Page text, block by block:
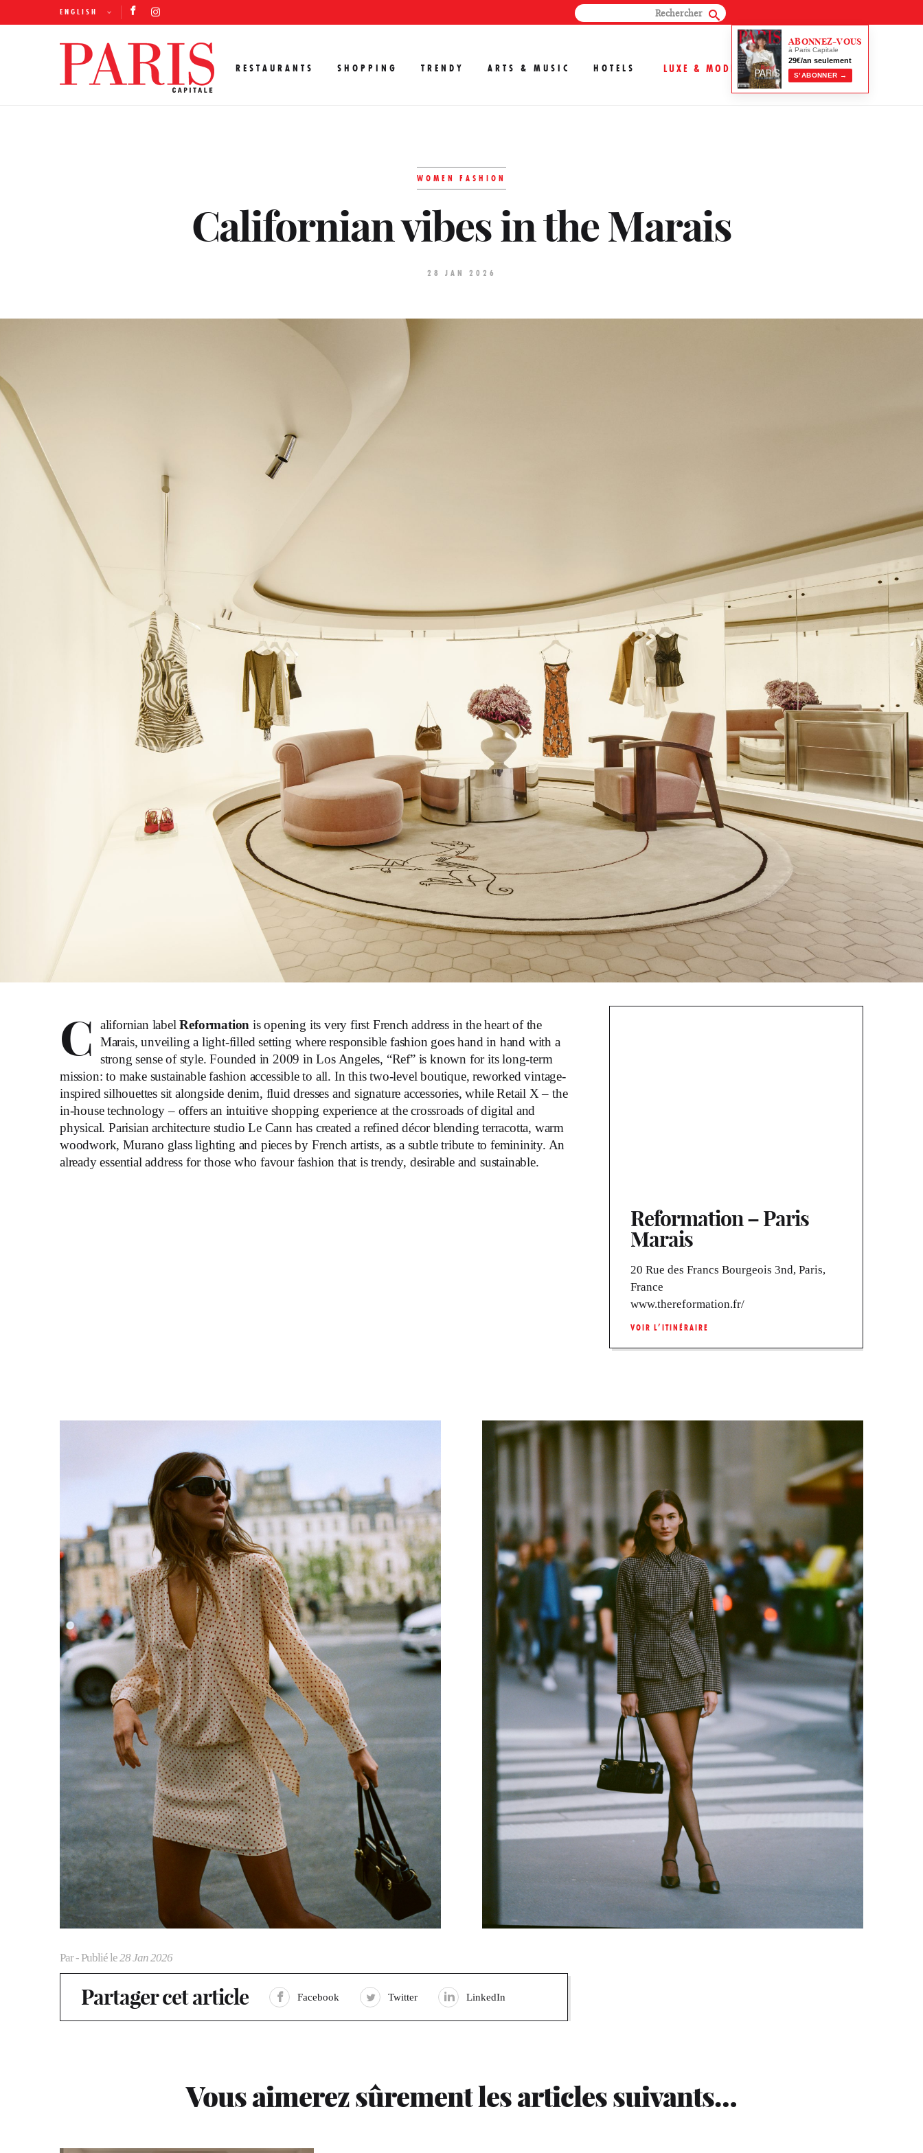
ENGLISH
RESTAURANTS SHOPPING TRENDY ARTS & MUSIC HOTELS LUXE & MODE
ABONNEZ-VOUS
à Paris Capitale
29€/an seulement
S’ABONNER →
WOMEN FASHION
Californian vibes in the Marais
28 JAN 2026
C alifornian labelReformation is opening its very first French address in the heart of the
Marais, unveiling a light-filled setting where responsible fashion goes hand in hand with a
strong sense of style. Founded in 2009 in Los Angeles, “Ref” is known for its long-term
mission: to make sustainable fashion accessible to all. In this two-level boutique, reworked vintage-
inspired silhouettes sit alongside denim, fluid dresses and signature accessories, while Retail X – the
in-house technology – offers an intuitive shopping experience at the crossroads of digital and
physical. Parisian architecture studio Le Cann has created a refined décor blending terracotta, warm
woodwork, Murano glass lighting and pieces by French artists, as a subtle tribute to femininity. An
already essential address for those who favour fashion that is trendy, desirable and sustainable.
Reformation – Paris
Marais
20 Rue des Francs Bourgeois 3nd, Paris,
France
www.thereformation.fr/
VOIR L’ITINÉRAIRE
Par- Publié le28 Jan 2026
Partager cet article Facebook Twitter LinkedIn
Vous aimerez sûrement les articles suivants…